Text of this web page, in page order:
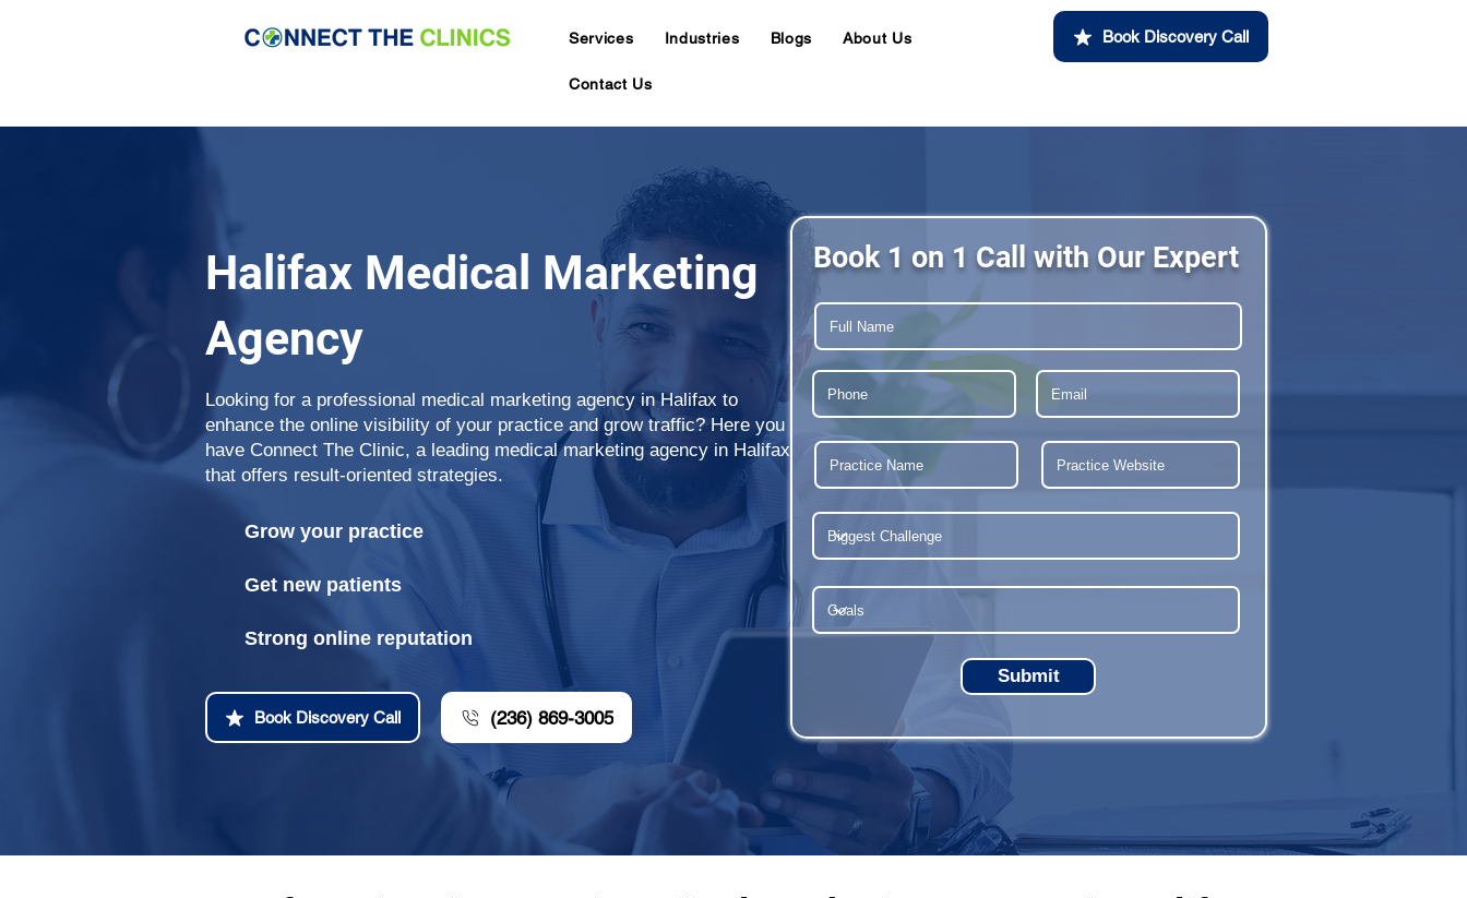
Services Industries Blogs About Us
Contact Us
Book Discovery Call
Halifax Medical Marketing
Agency
Looking for a professional medical marketing agency in Halifax to
enhance the online visibility of your practice and grow traffic? Here you
have Connect The Clinic, a leading medical marketing agency in Halifax
that offers result-oriented strategies.
Grow your practice
Get new patients
Strong online reputation
Book Discovery Call (236) 869-3005
Book 1 on 1 Call with Our Expert
Submit